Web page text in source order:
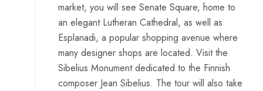
market, you will see Senate Square, home to
an elegant Lutheran Cathedral, as well as
Esplanadi, a popular shopping avenue where
many designer shops are located. Visit the
Sibelius Monument dedicated to the Finnish
composer Jean Sibelius. The tour will also take